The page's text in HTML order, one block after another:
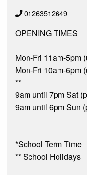
01263512649
OPENING TIMES
Mon-Fri 11am-5pm
Mon-Fri 10am-6pm
**
9am until 7pm Sat
9am until 6pm Sun
*School Term Time
** School Holidays